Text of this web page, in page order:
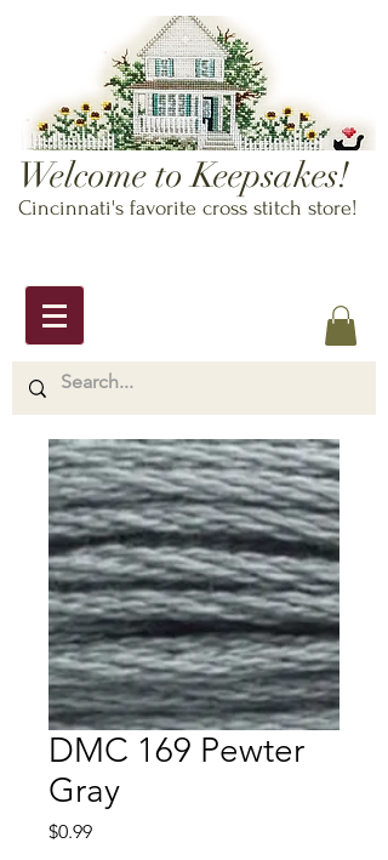
Welcome to Keepsakes!
Cincinnati's favorite cross stitch store!
DMC 169 Pewter
Gray
$0.99Price